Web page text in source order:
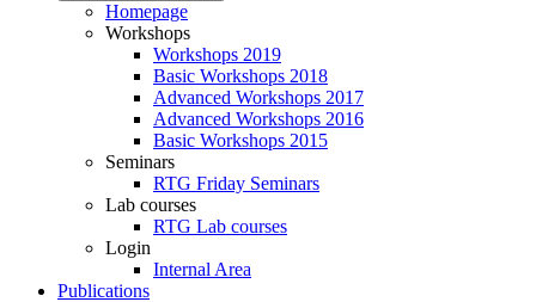
Homepage
Workshops
Workshops 2019
Basic Workshops 2018
Advanced Workshops 2017
Advanced Workshops 2016
Basic Workshops 2015
Seminars
RTG Friday Seminars
Lab courses
RTG Lab courses
Login
Internal Area
Publications